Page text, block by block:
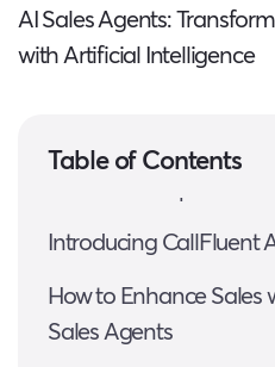
AI Sales Agents:
with Artificial Intelligence
Table of Contents
Introducing CallFluent
How to Enhance Sales
Sales Agents